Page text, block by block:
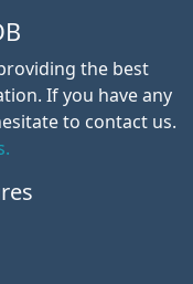
the best
If you have any
to contact us.